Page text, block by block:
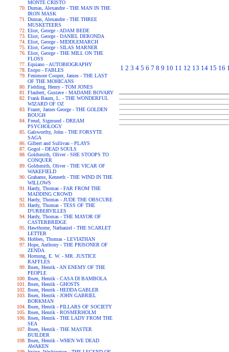
MONTE CRISTO
Dumas, Alexandre - THE MAN IN THE
IRON MASK
Dumas, Alexandre - THE THREE
MUSKETEERS
Eliot, George - ADAM BEDE
Eliot, George - DANIEL DERONDA
Eliot, George - MIDDLEMARCH
Eliot, George - SILAS MARNER
Eliot, George - THE MILL ON THE
FLOSS
Equiano - AUTOBIOGRAPHY
Esopo - FABLES
Fenimore Cooper, James - THE LAST
OF THE MOHICANS
Fielding, Henry - TOM JONES
Flaubert, Gustave - MADAME BOVARY
Frank Baum, L. - THE WONDERFUL
WIZARD OF OZ
Frazer, James George - THE GOLDEN
BOUGH
Freud, Sigmund - DREAM
PSYCHOLOGY
Galsworthy, John - THE FORSYTE
SAGA
Gilbert and Sullivan - PLAYS
Gogol - DEAD SOULS
Goldsmith, Oliver - SHE STOOPS TO
CONQUER
Goldsmith, Oliver - THE VICAR OF
WAKEFIELD
Grahame, Kenneth - THE WIND IN THE
WILLOWS
Hardy, Thomas - FAR FROM THE
MADDING CROWD
Hardy, Thomas - JUDE THE OBSCURE
Hardy, Thomas - TESS OF THE
D'URBERVILLES
Hardy, Thomas - THE MAYOR OF
CASTERBRIDGE
Hawthorne, Nathaniel - THE SCARLET
LETTER
Hobbes, Thomas - LEVIATHAN
Hope, Anthony - THE PRISONER OF
ZENDA
Hornung, E. W. - MR. JUSTICE
RAFFLES
Ibsen, Henrik - AN ENEMY OF THE
PEOPLE
Ibsen, Henrik - CASA DI BAMBOLA
Ibsen, Henrik - GHOSTS
Ibsen, Henrik - HEDDA GABLER
Ibsen, Henrik - JOHN GABRIEL
BORKMAN
Ibsen, Henrik - PILLARS OF SOCIETY
Ibsen, Henrik - ROSMERHOLM
Ibsen, Henrik - THE LADY FROM THE
SEA
Ibsen, Henrik - THE MASTER
BUILDER
Ibsen, Henrik - WHEN WE DEAD
AWAKEN
1 2 3 4 5 6 7 8 9 10 11 12 13 14 15 16